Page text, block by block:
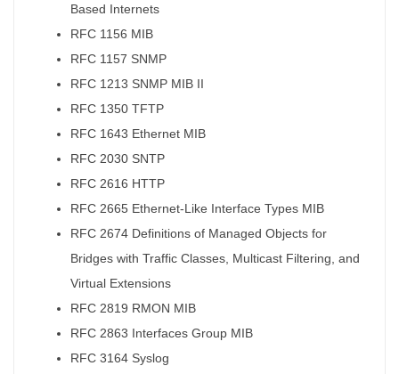
Based Internets
RFC 1156 MIB
RFC 1157 SNMP
RFC 1213 SNMP MIB II
RFC 1350 TFTP
RFC 1643 Ethernet MIB
RFC 2030 SNTP
RFC 2616 HTTP
RFC 2665 Ethernet-Like Interface Types MIB
RFC 2674 Definitions of Managed Objects for
Bridges with Traffic Classes, Multicast Filtering, and
Virtual Extensions
RFC 2819 RMON MIB
RFC 2863 Interfaces Group MIB
RFC 3164 Syslog